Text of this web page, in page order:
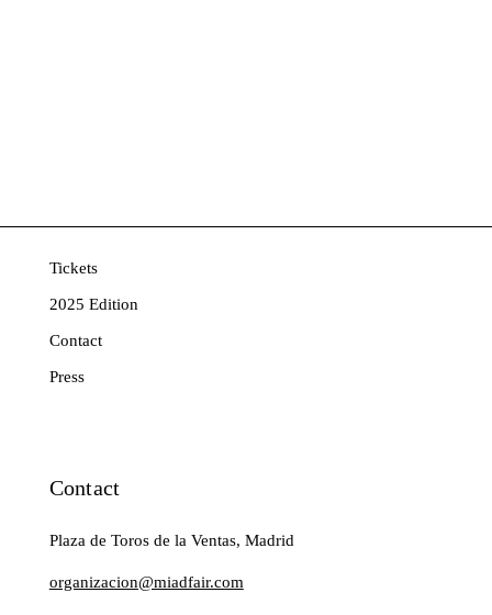
Tickets
2025 Edition
Contact
Press
Contact
Plaza de Toros de la Ventas, Madrid
organizacion@miadfair.com